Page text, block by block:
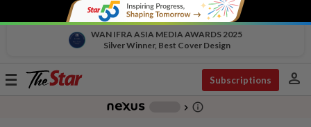
WAN IFRA ASIA MEDIA AWARDS 2025
Silver Winner, Best Cover Design
Toggle
Subscriptions person
chevron_right info_outline